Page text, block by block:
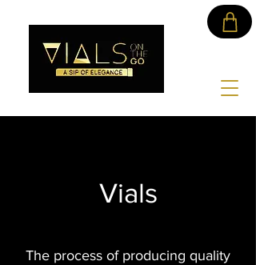
Vials
The process of producing quality